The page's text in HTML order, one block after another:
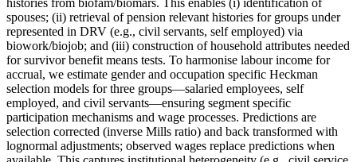
spouses; (ii) retrieval of pension relevant histories for groups under
represented in DRV (e.g., civil servants, self employed) via
biowork/biojob; and (iii) construction of household attributes needed
for survivor benefit means tests. To harmonise labour income for
accrual, we estimate gender and occupation specific Heckman
selection models for three groups—salaried employees, self
employed, and civil servants—ensuring segment specific
participation mechanisms and wage processes. Predictions are
selection corrected (inverse Mills ratio) and back transformed with
lognormal adjustments; observed wages replace predictions when